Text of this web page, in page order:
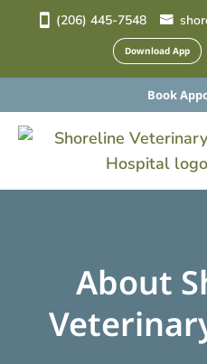
(206) 445-7548
Download App
Book
About